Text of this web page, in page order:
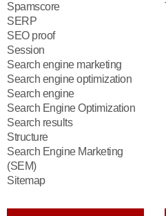
Spamscore
SERP
SEO proof
Session
Search engine marketing
Search engine optimization
Search engine
Search Engine Optimization
Search results
Structure
Search Engine Marketing
(SEM)
Sitemap